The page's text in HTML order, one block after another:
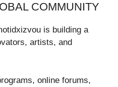
COMMUNITY
is building a
artists, and
online forums,